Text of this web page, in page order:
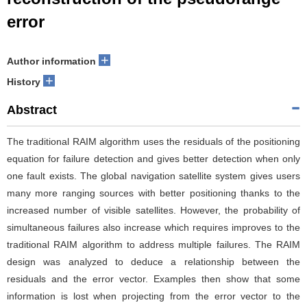
error
Author information +
History +
Abstract
The traditional RAIM algorithm uses the residuals of the positioning
equation for failure detection and gives better detection when only
one fault exists. The global navigation satellite system gives users
many more ranging sources with better positioning thanks to the
increased number of visible satellites. However, the probability of
simultaneous failures also increase which requires improves to the
traditional RAIM algorithm to address multiple failures. The RAIM
design was analyzed to deduce a relationship between the
residuals and the error vector. Examples then show that some
information is lost when projecting from the error vector to the